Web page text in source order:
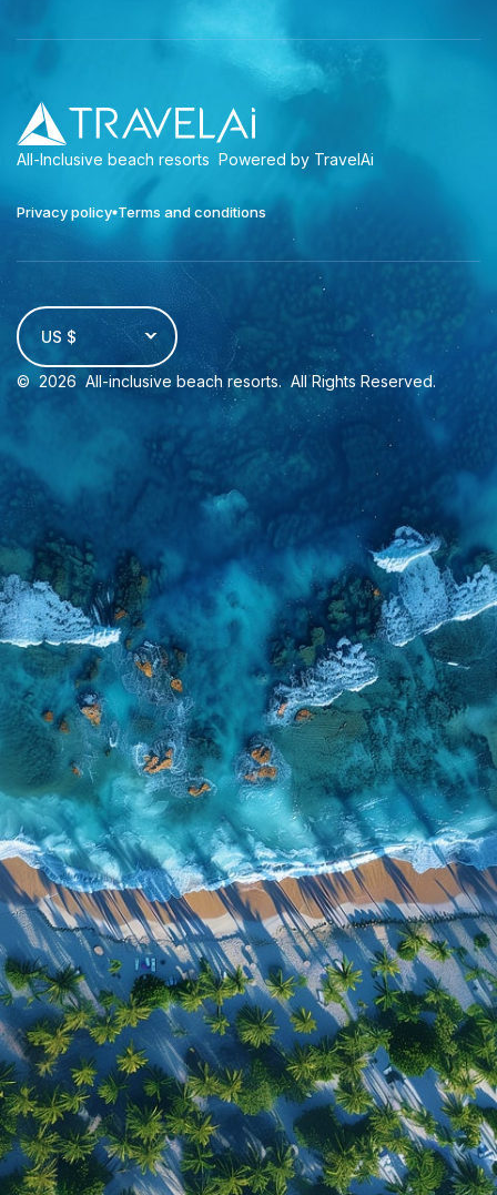
All-Inclusive beach resorts Powered by TravelAi
Privacy policy Terms and conditions
US $
© 2026 All-inclusive beach resorts. All Rights Reserved.